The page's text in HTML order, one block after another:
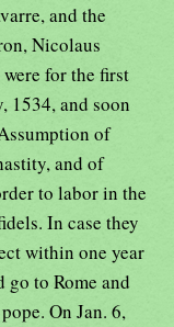
and the
Nicolaus
for the first
1534, and soon
of
and of
to labor in the
In case they
within one year
to Rome and
On Jan. 6,